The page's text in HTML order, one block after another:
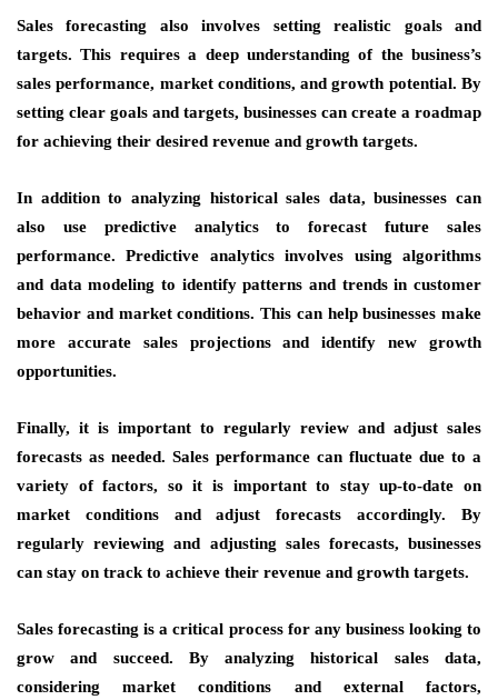
Sales forecasting also involves setting realistic goals and
targets. This requires a deep understanding of the business’s
sales performance, market conditions, and growth potential. By
setting clear goals and targets, businesses can create a roadmap
for achieving their desired revenue and growth targets.
In addition to analyzing historical sales data, businesses can
also use predictive analytics to forecast future sales
performance. Predictive analytics involves using algorithms
and data modeling to identify patterns and trends in customer
behavior and market conditions. This can help businesses make
more accurate sales projections and identify new growth
opportunities.
Finally, it is important to regularly review and adjust sales
forecasts as needed. Sales performance can fluctuate due to a
variety of factors, so it is important to stay up-to-date on
market conditions and adjust forecasts accordingly. By
regularly reviewing and adjusting sales forecasts, businesses
can stay on track to achieve their revenue and growth targets.
Sales forecasting is a critical process for any business looking to
grow and succeed. By analyzing historical sales data,
considering market conditions and external factors,